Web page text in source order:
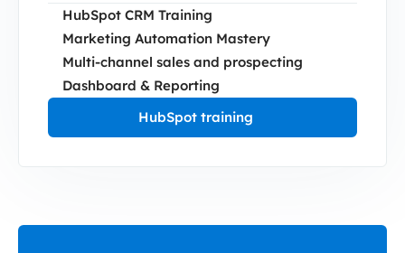
HubSpot CRM Training
Marketing Automation Mastery
Multi-channel sales and prospecting
Dashboard & Reporting
HubSpot training